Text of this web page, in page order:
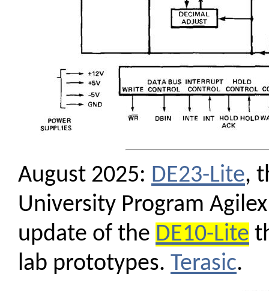
August 2025: DE23-Lite,
University Program
update of the DE10-Lite
lab prototypes. Terasic.